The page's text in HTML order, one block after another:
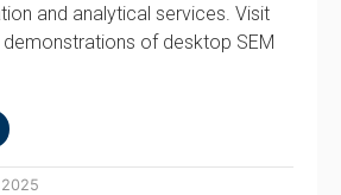
and analytical services. Visit
of desktop SEM